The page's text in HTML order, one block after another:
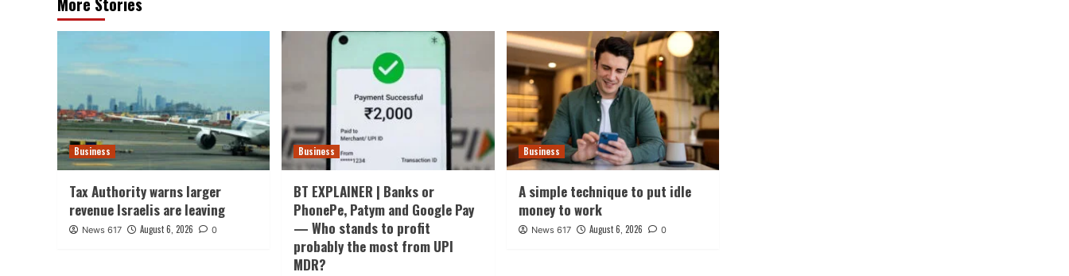
Business
Tax Authority warns larger
revenue Israelis are leaving
News 617 August 6, 2026 0
Business
BT EXPLAINER | Banks or
PhonePe, Patym and Google Pay
— Who stands to profit
probably the most from UPI
MDR?
Business
A simple technique to put idle
money to work
News 617 August 6, 2026 0